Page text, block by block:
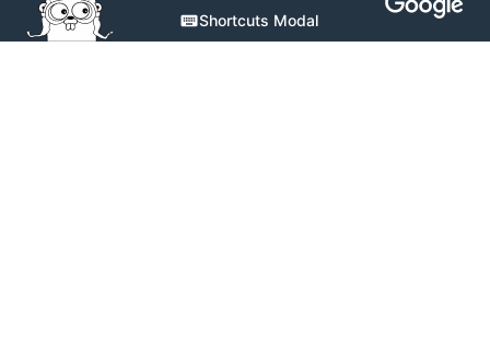
Shortcuts Modal